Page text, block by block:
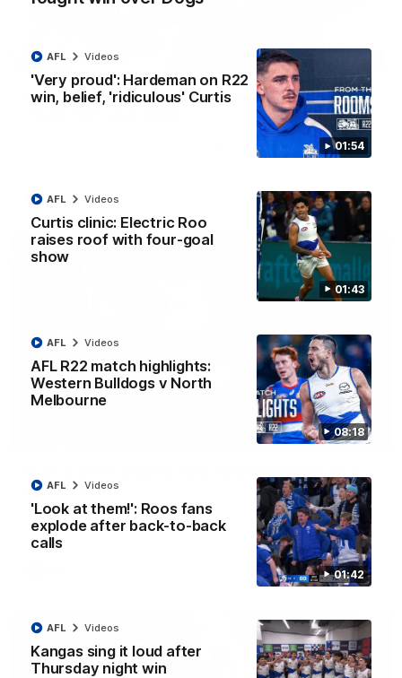
01:54
'Very proud': Hardeman on R22
win, belief, 'ridiculous' Curtis
AFL Videos
01:43
Curtis clinic: Electric Roo
raises roof with four-goal
show
AFL Videos
08:18
AFL R22 match highlights:
Western Bulldogs v North
Melbourne
AFL Videos
01:42
'Look at them!': Roos fans
explode after back-to-back
calls
AFL Videos
Kangas sing it loud after
Thursday night win
AFL Videos
Clarkson on finally getting reward in hard-
Senior coach Alastair Clarkson speaks to reporters after
Round 22's win over the Western Bulldogs
AFL Videos
01:42
goal show
Paul Curtis fills the highlight reel with a game-high four goals
to go alongside 19 disposals in a match-winning display